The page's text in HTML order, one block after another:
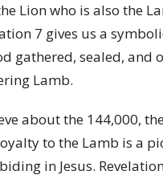
Lion who is also the
7 gives us a
gathered, sealed, and
Lamb.
about the 144,000,
to the Lamb is a
in Jesus.